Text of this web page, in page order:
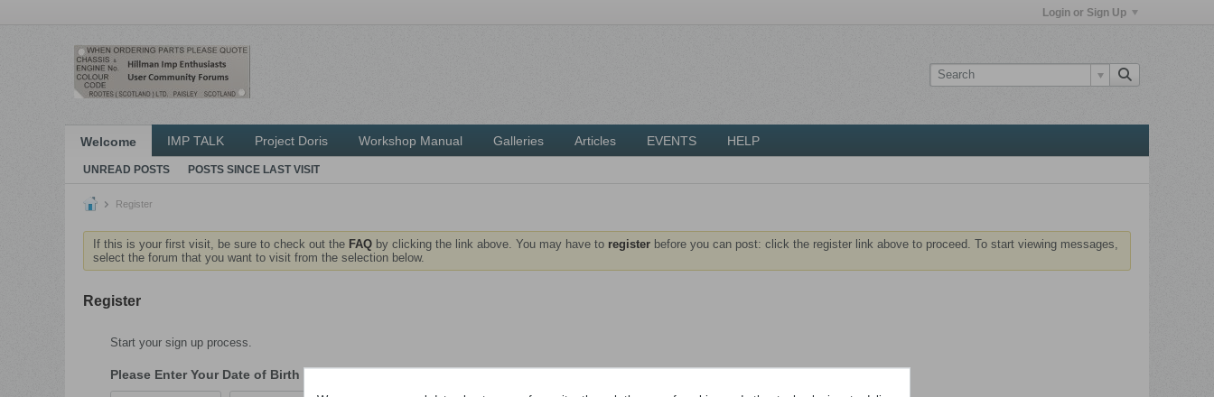
Login or Sign Up
Welcome IMP TALK Project Doris Workshop Manual Galleries Articles EVENTS HELP
UNREAD POSTS POSTS SINCE LAST VISIT
Register
If this is your first visit, be sure to check out the FAQ by clicking the link above. You may have to register before you can post: click the register link above to proceed. To start viewing messages,
select the forum that you want to visit from the selection below.
Register
Start your sign up process.
Please Enter Your Date of Birth